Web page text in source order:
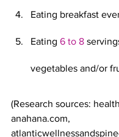
Eating breakfast
Eating 6 to 8
vegetables and/or
(Research sources:
anahana.com,